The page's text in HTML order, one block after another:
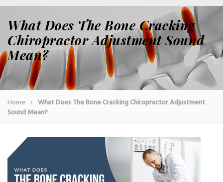
What Does The Bone Cracking
Chiropractor Adjustment Sound
Mean?
Home
What Does The Bone Cracking Chiropractor Adjustment
Sound Mean?